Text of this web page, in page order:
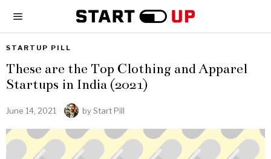
STARTUP PILL
These are the Top Clothing and Apparel
Startups in India (2021)
June 14, 2021 byStart Pill